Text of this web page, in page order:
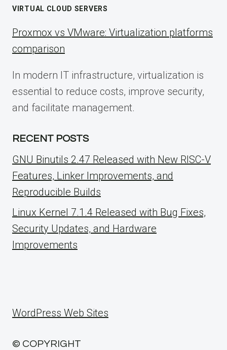
VIRTUAL CLOUD SERVERS
Proxmox vs VMware: Virtualization platforms
comparison
In modern IT infrastructure, virtualization is
essential to reduce costs, improve security,
and facilitate management.
RECENT POSTS
GNU Binutils 2.47 Released with New RISC-V
Features, Linker Improvements, and
Reproducible Builds
Linux Kernel 7.1.4 Released with Bug Fixes,
Security Updates, and Hardware
Improvements
WordPress Web Sites
© COPYRIGHT